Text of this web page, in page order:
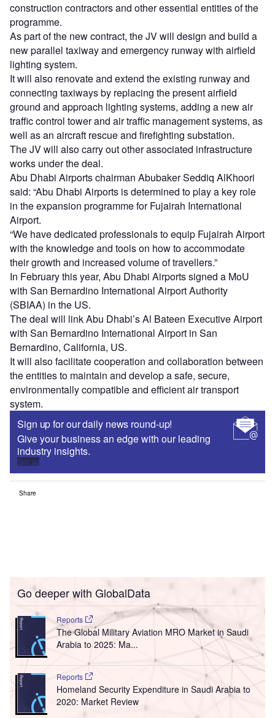
construction contractors and other essential entities of the
programme.
As part of the new contract, the JV will design and build a
new parallel taxiway and emergency runway with airfield
lighting system.
It will also renovate and extend the existing runway and
connecting taxiways by replacing the present airfield
ground and approach lighting systems, adding a new air
traffic control tower and air traffic management systems, as
well as an aircraft rescue and firefighting substation.
The JV will also carry out other associated infrastructure
works under the deal.
Abu Dhabi Airports chairman Abubaker Seddiq AlKhoori
said: “Abu Dhabi Airports is determined to play a key role
in the expansion programme for Fujairah International
Airport.
“We have dedicated professionals to equip Fujairah Airport
with the knowledge and tools on how to accommodate
their growth and increased volume of travellers.”
In February this year, Abu Dhabi Airports signed a MoU
with San Bernardino International Airport Authority
(SBIAA) in the US.
The deal will link Abu Dhabi’s Al Bateen Executive Airport
with San Bernardino International Airport in San
Bernardino, California, US.
It will also facilitate cooperation and collaboration between
the entities to maintain and develop a safe, secure,
environmentally compatible and efficient air transport
system.
Sign up for our daily news round-up!
Give your business an edge with our leading
industry insights.
Sign up
Share
Go deeper with GlobalData
Reports
The Global Military Aviation MRO Market in Saudi
Arabia to 2025: Ma...
Reports
Homeland Security Expenditure in Saudi Arabia to
2020: Market Review